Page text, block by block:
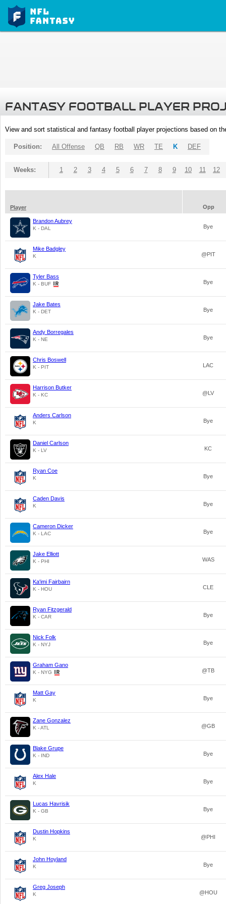
FANTASY FOOTBALL PLAYER
View and sort statistical and fantasy football player projections based on
Position: All Offense QB RB WR TE K DEF
Weeks: 1 2 3 4 5 6 7 8 9 10 11 12
Player Opp
Brandon Aubrey
K - DAL Bye
Mike Badgley
K @PIT
Tyler Bass
K - BUF Bye
Jake Bates
K - DET Bye
Andy Borregales
K - NE Bye
Chris Boswell
K - PIT LAC
Harrison Butker
K - KC @LV
Anders Carlson
K Bye
Daniel Carlson
K - LV KC
Ryan Coe
K Bye
Caden Davis
K Bye
Cameron Dicker
K - LAC Bye
Jake Elliott
K - PHI WAS
Ka'imi Fairbairn
K - HOU CLE
Ryan Fitzgerald
K - CAR Bye
Nick Folk
K - NYJ Bye
Graham Gano
K - NYG @TB
Matt Gay
K Bye
Zane Gonzalez
K - ATL @GB
Blake Grupe
K - IND Bye
Alex Hale
K Bye
Lucas Havrisik
K - GB Bye
Dustin Hopkins
K @PHI
John Hoyland
K Bye
Greg Joseph
K @HOU